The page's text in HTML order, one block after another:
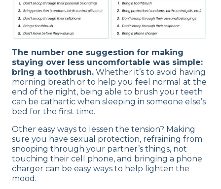
The number one suggestion for making
staying over less uncomfortable was simple:
bring a toothbrush. Whether it’s to avoid having
morning breath or to help you feel normal at the
end of the night, being able to brush your teeth
can be cathartic when sleeping in someone else’s
bed for the first time.
Other easy ways to lessen the tension? Making
sure you have sexual protection, refraining from
snooping through your partner’s things, not
touching their cell phone, and bringing a phone
charger can be easy ways to help lighten the
mood.